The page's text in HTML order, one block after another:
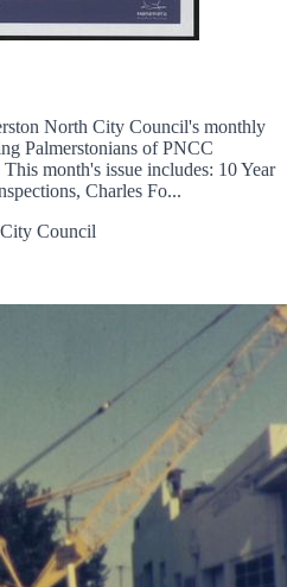
North City Council's monthly
Palmerstonians of PNCC
month's issue includes: 10 Year
Charles Fo...
Council